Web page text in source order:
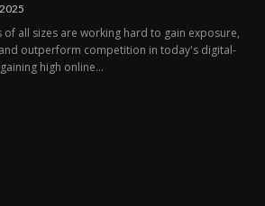
all sizes are working hard to gain exposure,
outperform competition in today's digital-
high online...